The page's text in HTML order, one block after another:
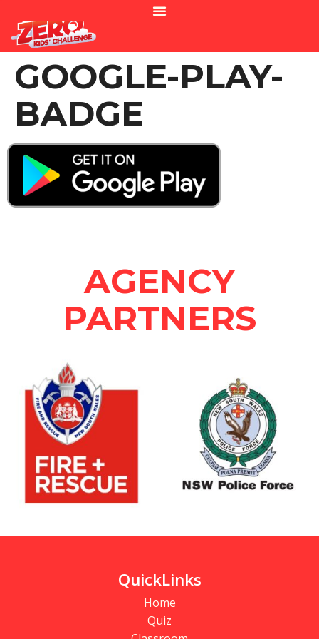
GOOGLE-PLAY-
BADGE
AGENCY
PARTNERS
QuickLinks
Home
Quiz